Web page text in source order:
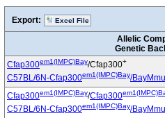
Export: Excel File
Allelic
Genetic
Cfap300em1(IMPC)Bay/Cfap300+
C57BL/6N-Cfap300em1(IMPC)Bay/
Cfap300em1(IMPC)Bay/Cfap300
C57BL/6N-Cfap300em1(IMPC)Bay/